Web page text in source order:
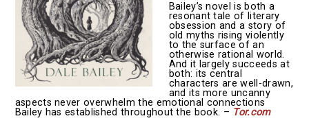
Bailey’s novel is both a
resonant tale of literary
obsession and a story of
old myths rising violently
to the surface of an
otherwise rational world.
And it largely succeeds at
both: its central
characters are well-drawn,
and its more uncanny
aspects never overwhelm the emotional connections
Bailey has established throughout the book. – Tor.com